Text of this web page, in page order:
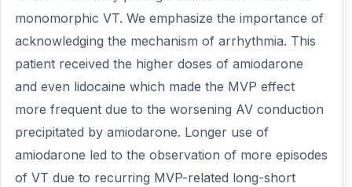
monomorphic VT. We emphasize the importance of
acknowledging the mechanism of arrhythmia. This
patient received the higher doses of amiodarone
and even lidocaine which made the MVP effect
more frequent due to the worsening AV conduction
precipitated by amiodarone. Longer use of
amiodarone led to the observation of more episodes
of VT due to recurring MVP-related long-short